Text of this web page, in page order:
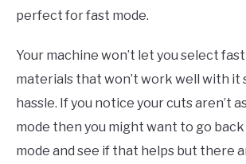
perfect for fast mode.
Your machine won’t let you select
materials that won’t work well with it
hassle. If you notice your cuts aren’t
mode then you might want to go
mode and see if that helps but there